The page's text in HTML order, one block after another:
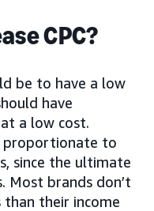
CPC?
be to have a low
have
a low cost.
proportionate to
since the ultimate
Most brands don’t
their income